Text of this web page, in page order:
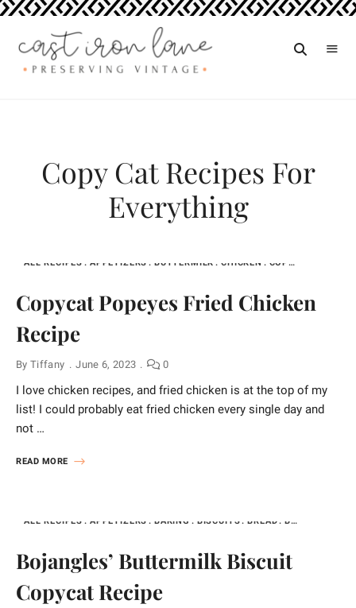
Copy Cat Recipes For
Everything
ALL RECIPES APPETIZERS BUTTERMILK CHICKEN COPY CAT RECIPES FOR EVERYTHING
Copycat Popeyes Fried Chicken
Recipe
By Tiffany June 6, 2023 0
I love chicken recipes, and fried chicken is at the top of my
list! I could probably eat fried chicken every single day and
not …
READ MORE
ALL RECIPES APPETIZERS BAKING BISCUITS BREAD BREAKFAST
Bojangles’ Buttermilk Biscuit
Copycat Recipe